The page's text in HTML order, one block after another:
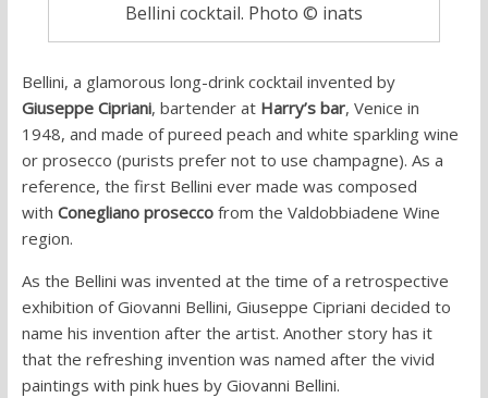
Bellini cocktail. Photo © inats
Bellini, a glamorous long-drink cocktail invented by
Giuseppe Cipriani, bartender at Harry’s bar, Venice in
1948, and made of pureed peach and white sparkling wine
or prosecco (purists prefer not to use champagne). As a
reference, the first Bellini ever made was composed
with Conegliano prosecco from the Valdobbiadene Wine
region.
As the Bellini was invented at the time of a retrospective
exhibition of Giovanni Bellini, Giuseppe Cipriani decided to
name his invention after the artist. Another story has it
that the refreshing invention was named after the vivid
paintings with pink hues by Giovanni Bellini.